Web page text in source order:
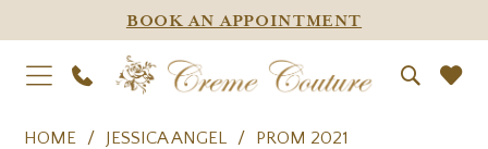
BOOK AN APPOINTMENT
HOME JESSICA ANGEL PROM 2021